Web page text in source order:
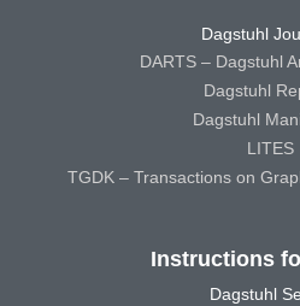
Dagstuhl
DARTS – Dagstuhl
Dagstuhl
Dagstuhl
LITES
TGDK – Transactions on
Instructions
Dagstuhl